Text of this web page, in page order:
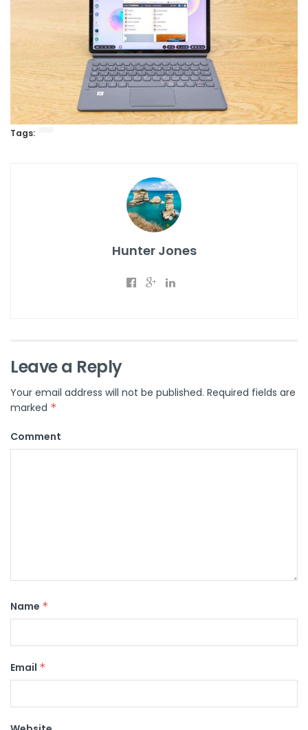
Tags:
Hunter Jones
Leave a Reply
Your email address will not be published. Required fields are
marked *
Comment
Name *
Email *